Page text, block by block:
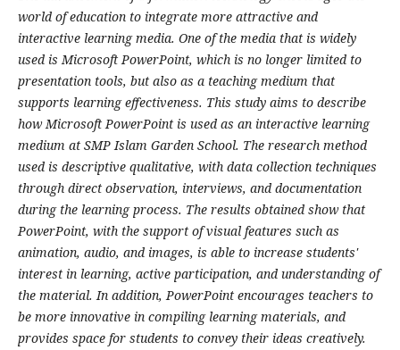
world of education to integrate more attractive and
interactive learning media. One of the media that is widely
used is Microsoft PowerPoint, which is no longer limited to
presentation tools, but also as a teaching medium that
supports learning effectiveness. This study aims to describe
how Microsoft PowerPoint is used as an interactive learning
medium at SMP Islam Garden School. The research method
used is descriptive qualitative, with data collection techniques
through direct observation, interviews, and documentation
during the learning process. The results obtained show that
PowerPoint, with the support of visual features such as
animation, audio, and images, is able to increase students'
interest in learning, active participation, and understanding of
the material. In addition, PowerPoint encourages teachers to
be more innovative in compiling learning materials, and
provides space for students to convey their ideas creatively.